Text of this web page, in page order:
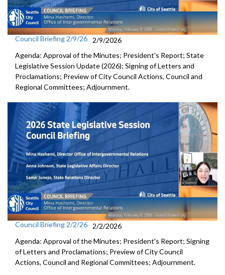
Council Briefing 2/9/26
2/9/2026
Agenda: Approval of the Minutes; President's Report; State
Legislative Session Update (2026); Signing of Letters and
Proclamations; Preview of City Council Actions, Council and
Regional Committees; Adjournment.
Council Briefing 2/2/26
2/2/2026
Agenda: Approval of the Minutes; President's Report; Signing
of Letters and Proclamations; Preview of City Council
Actions, Council and Regional Committees; Adjournment.